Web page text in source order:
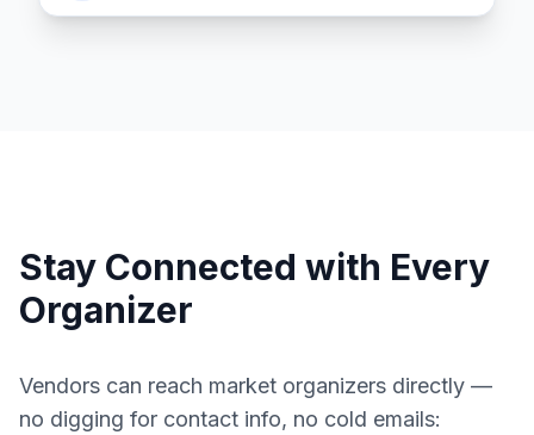
Stay Connected with Every
Organizer
Vendors can reach market organizers directly —
no digging for contact info, no cold emails: